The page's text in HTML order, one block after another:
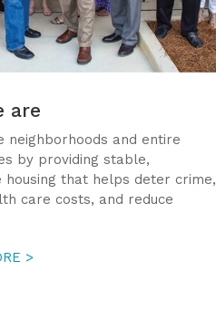
are
neighborhoods and entire
by providing stable,
that helps deter crime,
care costs, and reduce
>